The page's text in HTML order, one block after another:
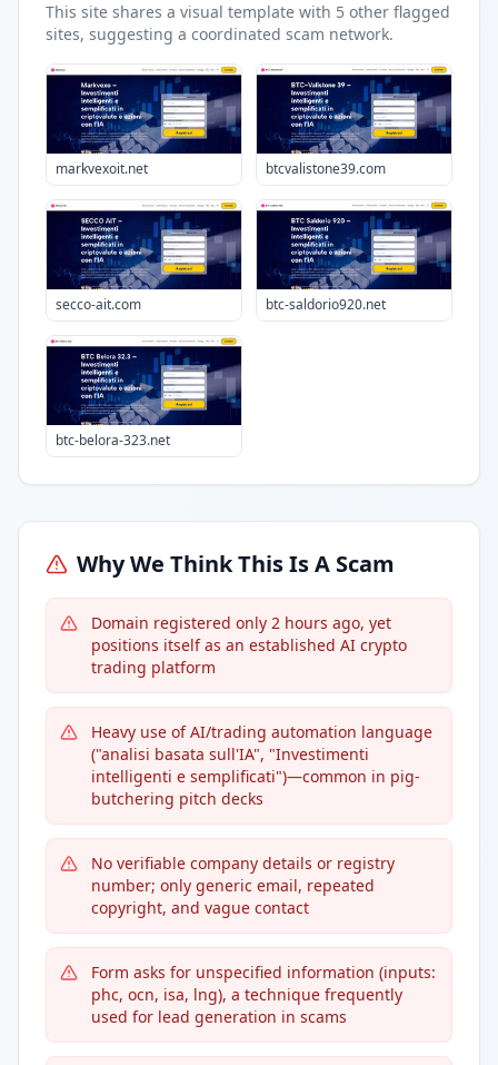
This site shares a visual template with 5 other flagged
sites, suggesting a coordinated scam network.
markvexoit.net btcvalistone39.com
secco-ait.com btc-saldorio920.net
btc-belora-323.net
Why We Think This Is A Scam
Domain registered only 2 hours ago, yet
positions itself as an established AI crypto
trading platform
Heavy use of AI/trading automation language
("analisi basata sull'IA", "Investimenti
intelligenti e semplificati")—common in pig-
butchering pitch decks
No verifiable company details or registry
number; only generic email, repeated
copyright, and vague contact
Form asks for unspecified information (inputs:
phc, ocn, isa, lng), a technique frequently
used for lead generation in scams